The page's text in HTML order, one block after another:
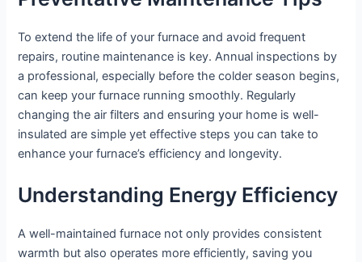
To extend the life of your furnace and avoid frequent
repairs, routine maintenance is key. Annual inspections by
a professional, especially before the colder season begins,
can keep your furnace running smoothly. Regularly
changing the air filters and ensuring your home is well-
insulated are simple yet effective steps you can take to
enhance your furnace’s efficiency and longevity.
Understanding Energy Efficiency
A well-maintained furnace not only provides consistent
warmth but also operates more efficiently, saving you